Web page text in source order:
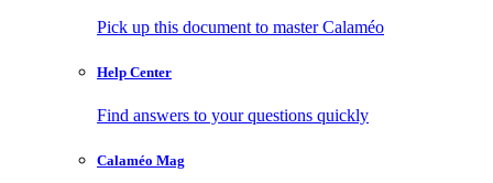
Pick up this document to master Calaméo
Help Center
Find answers to your questions quickly
Calaméo Mag